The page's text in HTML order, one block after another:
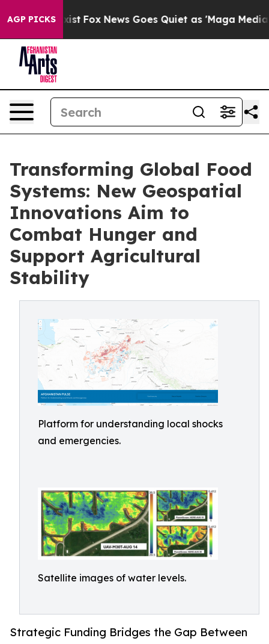
AGP PICKS
Exist Fox News Goes Quiet as 'Maga Media
Transforming Global Food
Systems: New Geospatial
Innovations Aim to
Combat Hunger and
Support Agricultural
Stability
Platform for understanding local shocks
and emergencies.
Satellite images of water levels.
Strategic Funding Bridges the Gap Between